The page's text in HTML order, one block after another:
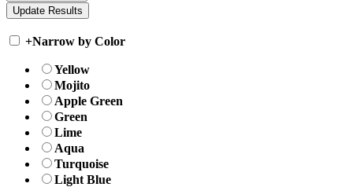
+Narrow by Color
Yellow
Mojito
Apple Green
Green
Lime
Aqua
Turquoise
Light Blue